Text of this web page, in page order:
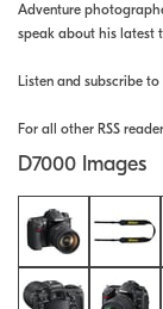
Adventure
speak about his latest
Listen and subscribe
For all other RSS
D7000 Images